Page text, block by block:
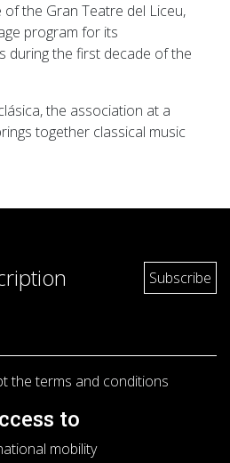
the Gran Teatre del Liceu,
program for its
during the first decade of the
the association at a
together classical music
the terms and conditions
to
mobility